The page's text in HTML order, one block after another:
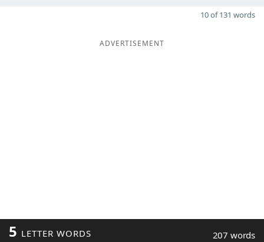
10 of 131 words
ADVERTISEMENT
5 LETTER WORDS 207 words